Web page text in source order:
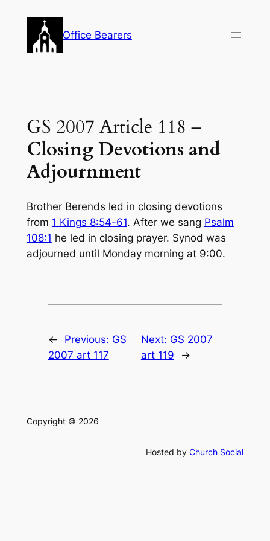
content
Office Bearers
GS 2007 Article 118 –
Closing Devotions and
Adjournment
Brother Berends led in closing devotions
from 1 Kings 8:54-61. After we sang Psalm
108:1 he led in closing prayer. Synod was
adjourned until Monday morning at 9:00.
← Previous: GS
2007 art 117
Next: GS 2007
art 119
→
Copyright © 2026
Hosted byChurch Social